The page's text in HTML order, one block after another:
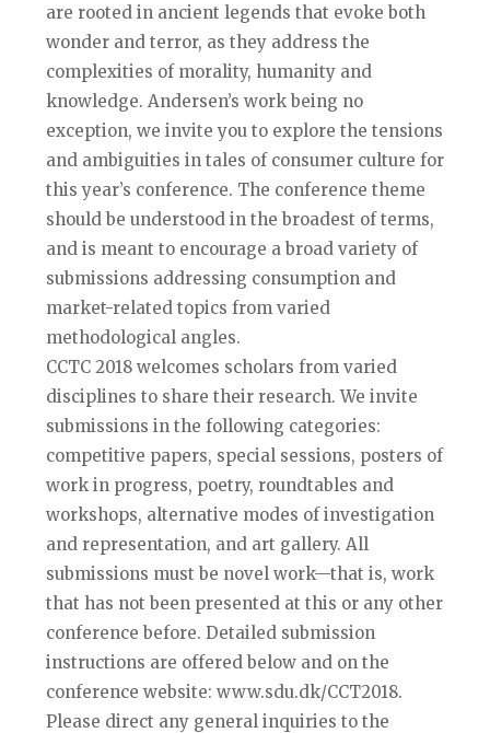
are rooted in ancient legends that evoke both
wonder and terror, as they address the
complexities of morality, humanity and
knowledge. Andersen’s work being no
exception, we invite you to explore the tensions
and ambiguities in tales of consumer culture for
this year’s conference. The conference theme
should be understood in the broadest of terms,
and is meant to encourage a broad variety of
submissions addressing consumption and
market-related topics from varied
methodological angles.
CCTC 2018 welcomes scholars from varied
disciplines to share their research. We invite
submissions in the following categories:
competitive papers, special sessions, posters of
work in progress, poetry, roundtables and
workshops, alternative modes of investigation
and representation, and art gallery. All
submissions must be novel work—that is, work
that has not been presented at this or any other
conference before. Detailed submission
instructions are offered below and on the
conference website: www.sdu.dk/CCT2018.
Please direct any general inquiries to the